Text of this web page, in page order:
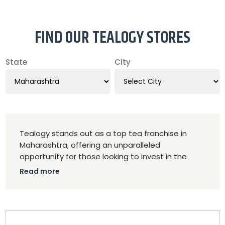
FIND OUR TEALOGY STORES
State City
Tealogy stands out as a top tea franchise in
Maharashtra, offering an unparalleled
opportunity for those looking to invest in the
thriving tea industry. As the best Kulhad Chai
blends. The franchise model provides
Read more